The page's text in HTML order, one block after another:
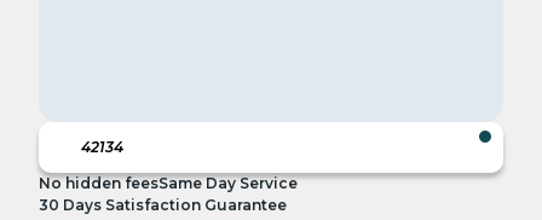
No hidden feesSame Day Service
30 Days Satisfaction Guarantee